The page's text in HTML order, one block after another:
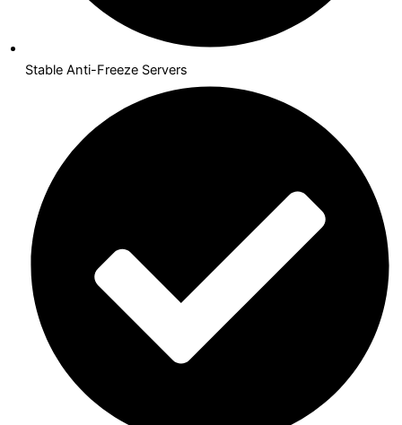
Stable Anti-Freeze Servers